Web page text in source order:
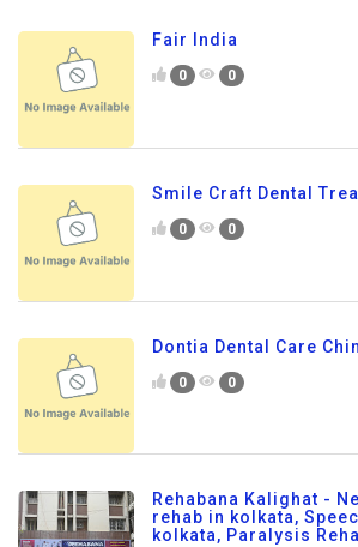
Fair India
0 0
Smile Craft Dental
0 0
Dontia Dental Care
0 0
Rehabana Kalighat -
rehab in kolkata,
kolkata, Paralysis